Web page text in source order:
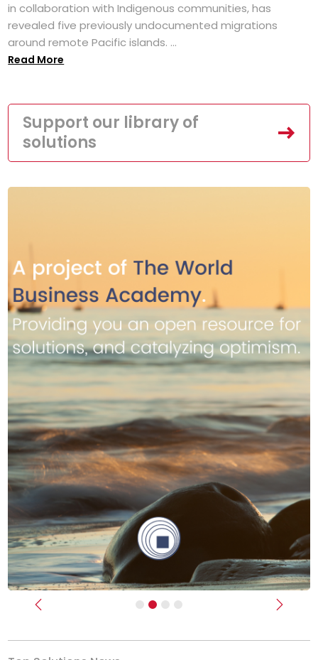
in collaboration with Indigenous communities, has
revealed five previously undocumented migrations
around remote Pacific islands. ...
Read More
Support our library of
solutions
Previous Next